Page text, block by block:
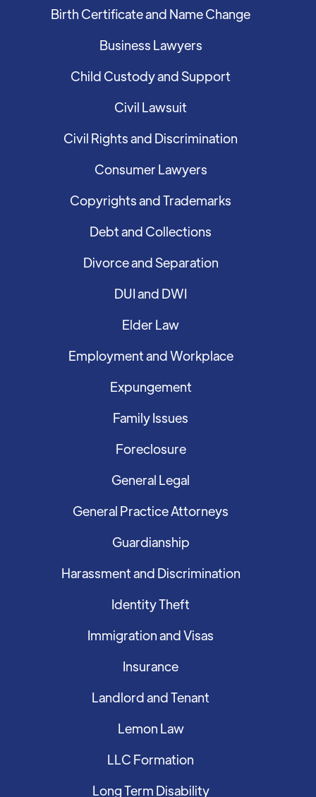
Birth Certificate and Name Change
Business Lawyers
Child Custody and Support
Civil Lawsuit
Civil Rights and Discrimination
Consumer Lawyers
Copyrights and Trademarks
Debt and Collections
Divorce and Separation
DUI and DWI
Elder Law
Employment and Workplace
Expungement
Family Issues
Foreclosure
General Legal
General Practice Attorneys
Guardianship
Harassment and Discrimination
Identity Theft
Immigration and Visas
Insurance
Landlord and Tenant
Lemon Law
LLC Formation
Long Term Disability